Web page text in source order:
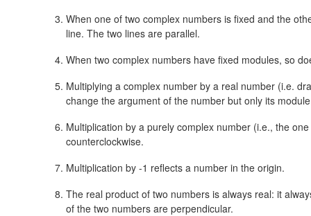
When one of two complex numbers is fixed and the
line. The two lines are parallel.
When two complex numbers have fixed modules, so
Multiplying a complex number by a real number (i.e.
change the argument of the number but only its
Multiplication by a purely complex number (i.e., the
counterclockwise.
Multiplication by -1 reflects a number in the origin.
The real product of two numbers is always real: it
of the two numbers are perpendicular.